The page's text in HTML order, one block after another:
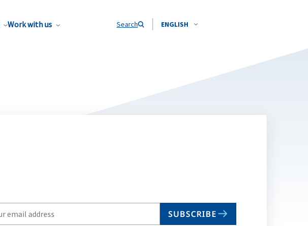
Work with us Search ENGLISH
SUBSCRIBE